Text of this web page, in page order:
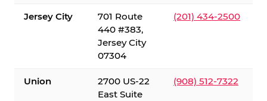
Jersey City
701 Route
440 #383,
Jersey City
07304
(201) 434-2500
Union
2700 US-22
East Suite
(908) 512-7322